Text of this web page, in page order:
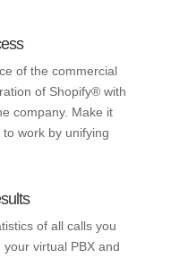
of the commercial
of Shopify® with
company. Make it
work by unifying
of all calls you
virtual PBX and